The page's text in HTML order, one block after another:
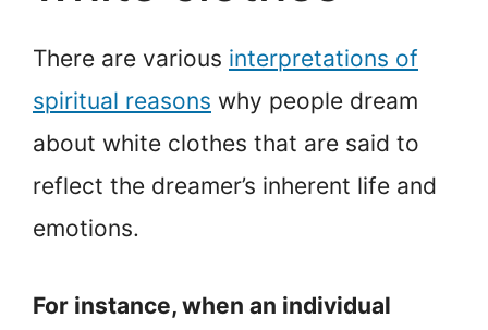
There are various interpretations of
spiritual reasons why people dream
about white clothes that are said to
reflect the dreamer’s inherent life and
emotions.
For instance, when an individual